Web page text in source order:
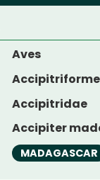
Aves
Accipitridae
Accipiter
MADAGASCAR